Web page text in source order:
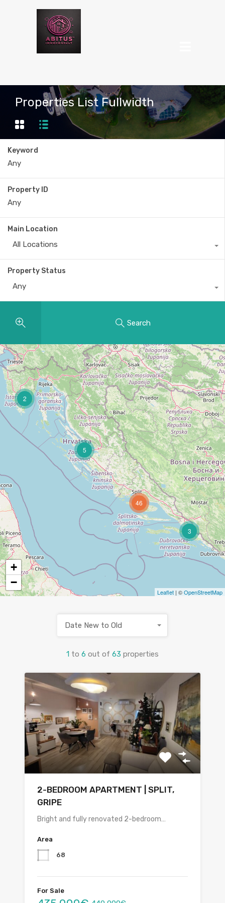
Properties List Fullwidth
Keyword
Property ID
Main Location
All Locations
Property Status
Any
Search
3
2
5
46
+
−
Leaflet | ©OpenStreetMap
1 to 6 out of 63 properties
Date New to Old
2-BEDROOM APARTMENT | SPLIT,
GRIPE
Bright and fully renovated 2-bedroom…
Area
68
For Sale